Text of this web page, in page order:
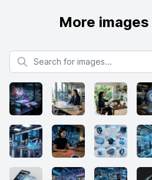
More
Search for images